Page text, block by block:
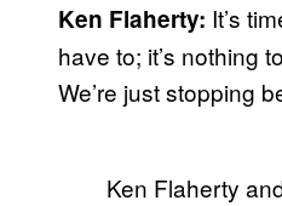
Ken Flaherty: It’s
have to; it’s nothing
We’re just stopping
Ken Flaherty